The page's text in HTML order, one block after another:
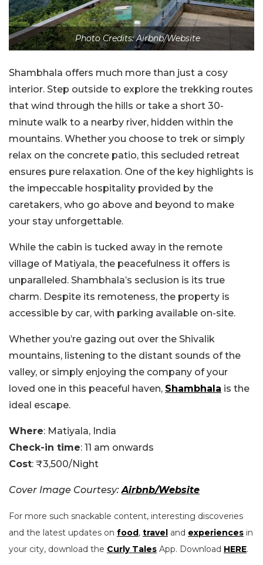
Photo Credits: Airbnb/Website
Shambhala offers much more than just a cosy
interior. Step outside to explore the trekking routes
that wind through the hills or take a short 30-
minute walk to a nearby river, hidden within the
mountains. Whether you choose to trek or simply
relax on the concrete patio, this secluded retreat
ensures pure relaxation. One of the key highlights is
the impeccable hospitality provided by the
caretakers, who go above and beyond to make
your stay unforgettable.
While the cabin is tucked away in the remote
village of Matiyala, the peacefulness it offers is
unparalleled. Shambhala’s seclusion is its true
charm. Despite its remoteness, the property is
accessible by car, with parking available on-site.
Whether you’re gazing out over the Shivalik
mountains, listening to the distant sounds of the
valley, or simply enjoying the company of your
loved one in this peaceful haven, Shambhala is the
ideal escape.
Where: Matiyala, India
Check-in time: 11 am onwards
Cost: ₹3,500/Night
Cover Image Courtesy:Airbnb/Website
For more such snackable content, interesting discoveries
and the latest updates on food, travel and experiences in
your city, download the Curly Tales App. Download HERE.